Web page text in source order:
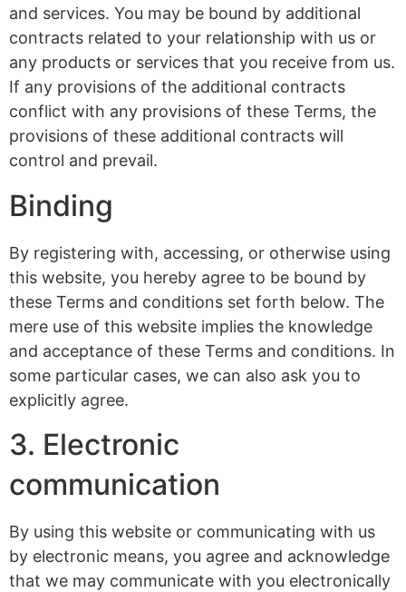
and services. You may be bound by additional
contracts related to your relationship with us or
any products or services that you receive from us.
If any provisions of the additional contracts
conflict with any provisions of these Terms, the
provisions of these additional contracts will
control and prevail.
Binding
By registering with, accessing, or otherwise using
this website, you hereby agree to be bound by
these Terms and conditions set forth below. The
mere use of this website implies the knowledge
and acceptance of these Terms and conditions. In
some particular cases, we can also ask you to
explicitly agree.
3. Electronic
communication
By using this website or communicating with us
by electronic means, you agree and acknowledge
that we may communicate with you electronically